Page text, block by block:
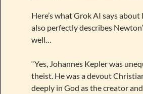
Here’s what Grok AI says
also perfectly describes
well…
“Yes, Johannes Kepler was
theist. He was a devout
deeply in God as the creator